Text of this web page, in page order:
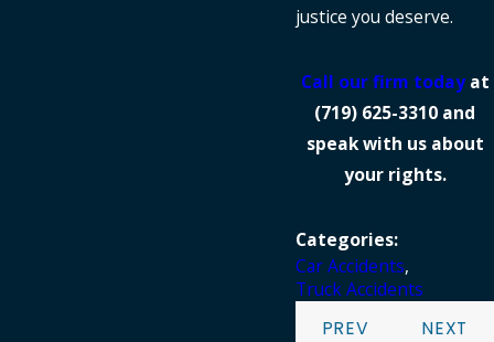
justice you deserve.
Call our firm todayat
(719) 625-3310 and
speak with us about
your rights.
Categories:
Car Accidents,
Truck Accidents
PREV
NEXT